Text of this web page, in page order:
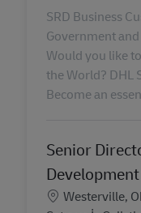
SRD Business
Government
Would you like
the World? DHL
Become an
Senior
Development
Konum
Westerville,